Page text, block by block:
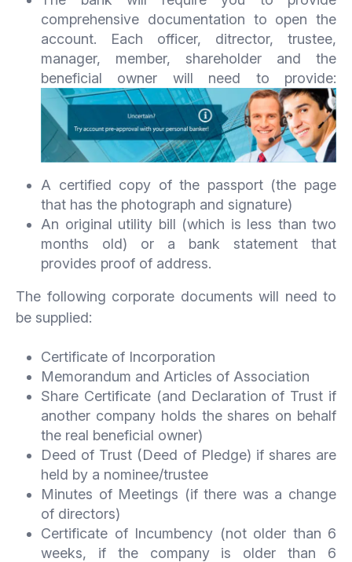
comprehensive documentation to open the
account. Each officer, ditrector, trustee,
manager, member, shareholder and the
beneficial owner will need to provide:
A certified copy of the passport (the page
that has the photograph and signature)
An original utility bill (which is less than two
months old) or a bank statement that
provides proof of address.
The following corporate documents will need to
be supplied:
Certificate of Incorporation
Memorandum and Articles of Association
Share Certificate (and Declaration of Trust if
another company holds the shares on behalf
the real beneficial owner)
Deed of Trust (Deed of Pledge) if shares are
held by a nominee/trustee
Minutes of Meetings (if there was a change
of directors)
Certificate of Incumbency (not older than 6
weeks, if the company is older than 6